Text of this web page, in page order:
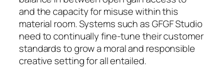
and the capacity for misuse within this
material room. Systems such as GFGF Studio
need to continually fine-tune their customer
standards to grow a moral and responsible
creative setting for all entailed.